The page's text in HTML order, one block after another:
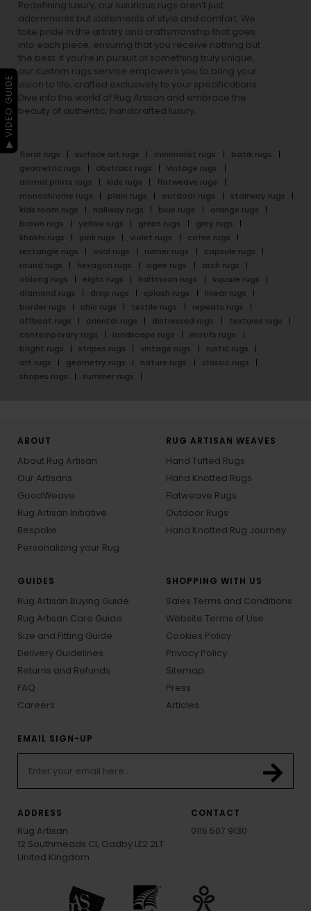
Redefining luxury, our luxurious rugs aren’t just
adornments but statements of style and comfort. We
take pride in the artistry and craftsmanship that goes
into each piece, ensuring that you receive nothing but
the best. If you’re in pursuit of something truly unique,
our custom rugs service empowers you to bring your
vision to life, crafted exclusively to your specifications.
Dive into the world of Rug Artisan and embrace the
beauty of authentic, handcrafted luxury.
floral rugs surface art rugs minimalist rugs
batik rugs
geometric rugs
abstract rugs
vintage rugs
animal prints rugs
kids rugs
flatweave rugs
monochrome rugs
plain rugs outdoor rugs
stairway rugs
kids room rugs
hallway rugs blue rugs
orange rugs
brown rugs
yellow rugs green rugs
grey rugs
khakhi rugs
pink rugs violet rugs
cofee rugs
rectangle rugs
oval rugs runner rugs
capsule rugs
round rugs
hexagon rugs ogee rugs
arch rugs
oblong rugs
eight rugs halfmoon rugs
square rugs
diamond rugs
drop rugs splash rugs
linear rugs
border rugs
chic rugs textile rugs
repeats rugs
offbeat rugs
oriental rugs distressed rugs
textures rugs
contemporary rugs
landscape rugs
motifs rugs
bright rugs
stripes rugs vintage rugs
rustic rugs
art rugs
geometry rugs nature rugs
classic rugs
shapes rugs
summer rugs
ABOUT
About Rug Artisan
Our Artisans
GoodWeave
Rug Artisan Initiative
Bespoke
Personalizing your Rug
RUG ARTISAN WEAVES
Hand Tufted Rugs
Hand Knotted Rugs
Flatweave Rugs
Outdoor Rugs
Hand Knotted Rug Journey
GUIDES
Rug Artisan Buying Guide
Rug Artisan Care Guide
Size and Fitting Guide
Delivery Guidelines
Returns and Refunds
FAQ
Careers
SHOPPING WITH US
Sales Terms and Conditions
Website Terms of Use
Cookies Policy
Privacy Policy
Sitemap
Press
Articles
EMAIL SIGN-UP
ADDRESS
Rug Artisan
12 Southmeads Cl, Oadby LE2 2LT
United Kingdom
CONTACT
0116 507 9130
▶ VIDEO GUIDE